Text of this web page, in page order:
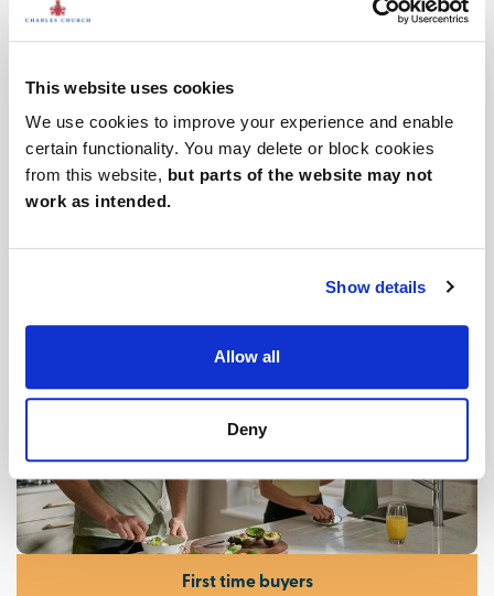
This website uses cookies
We use cookies to improve your experience and enable
certain functionality. You may delete or block cookies
from this website, but parts of the website may not
work as intended.
Show details
Allow all
Deny
First time buyers